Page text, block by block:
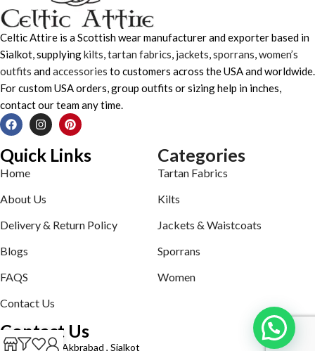
Celtic Attire is a Scottish wear manufacturer and exporter based in
Sialkot, supplyingkilts tartan fabrics jackets sporrans women’s
outfits andaccessories to customers across the USA and worldwide.
For custom USA orders, group outfits or sizing help in inches,
contact our team any time.
Quick Links
Home
About Us
Delivery & Return Policy
Blogs
FAQS
Contact Us
Categories
Tartan Fabrics
Kilts
Jackets & Waistcoats
Sporrans
Women
Contact Us
Defence road Akbrabad , Sialkot